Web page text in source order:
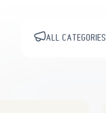
ALL CATEGORIES